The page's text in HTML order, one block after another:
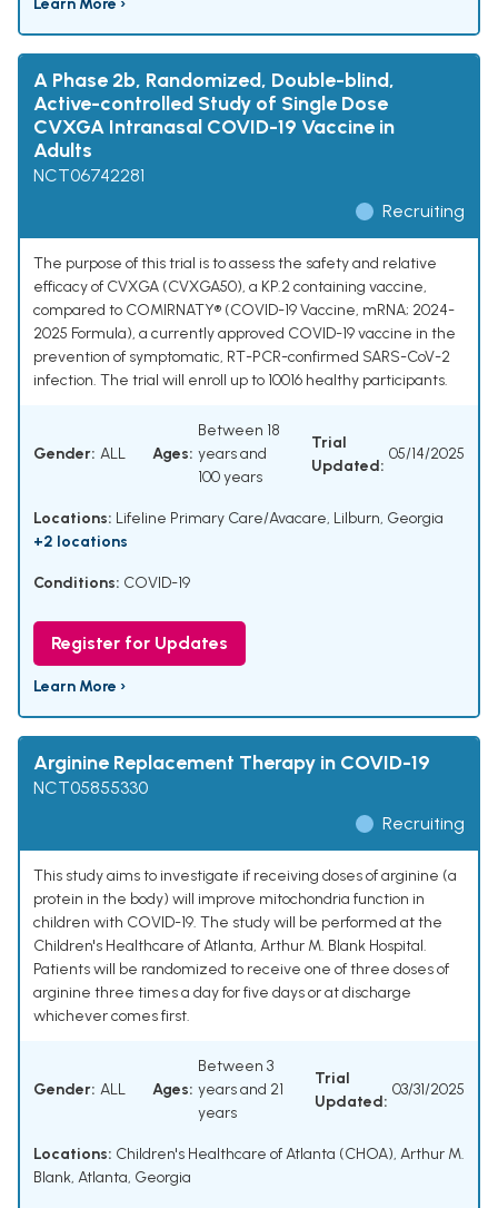
Learn More ›
A Phase 2b, Randomized, Double-blind,
Active-controlled Study of Single Dose
CVXGA Intranasal COVID-19 Vaccine in
Adults
NCT06742281
Recruiting
The purpose of this trial is to assess the safety and relative
efficacy of CVXGA (CVXGA50), a KP.2 containing vaccine,
compared to COMIRNATY® (COVID-19 Vaccine, mRNA; 2024-
2025 Formula), a currently approved COVID-19 vaccine in the
prevention of symptomatic, RT-PCR-confirmed SARS-CoV-2
infection. The trial will enroll up to 10016 healthy participants.
Gender: ALL Ages:
Between 18
years and
100 years
Trial
Updated:
05/14/2025
Locations: Lifeline Primary Care/Avacare, Lilburn, Georgia
+2 locations
Conditions: COVID-19
Register for Updates
Learn More ›
Arginine Replacement Therapy in COVID-19
NCT05855330
Recruiting
This study aims to investigate if receiving doses of arginine (a
protein in the body) will improve mitochondria function in
children with COVID-19. The study will be performed at the
Children's Healthcare of Atlanta, Arthur M. Blank Hospital.
Patients will be randomized to receive one of three doses of
arginine three times a day for five days or at discharge
whichever comes first.
Gender: ALL Ages:
Between 3
years and 21
years
Trial
Updated:
03/31/2025
Locations: Children's Healthcare of Atlanta (CHOA), Arthur M.
Blank, Atlanta, Georgia